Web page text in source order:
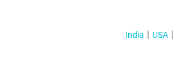
India USA